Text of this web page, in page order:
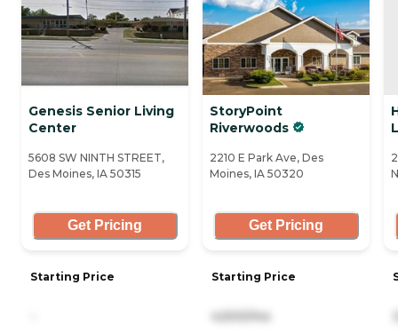
Genesis Senior Living
Center
5608 SW NINTH STREET,
Des Moines, IA 50315
Get Pricing
Starting Price
StoryPoint
Riverwoods
2210 E Park Ave, Des
Moines, IA 50320
Get Pricing
Starting Price